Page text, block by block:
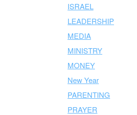
ISRAEL
LEADERSHIP
MEDIA
MINISTRY
MONEY
New Year
PARENTING
PRAYER